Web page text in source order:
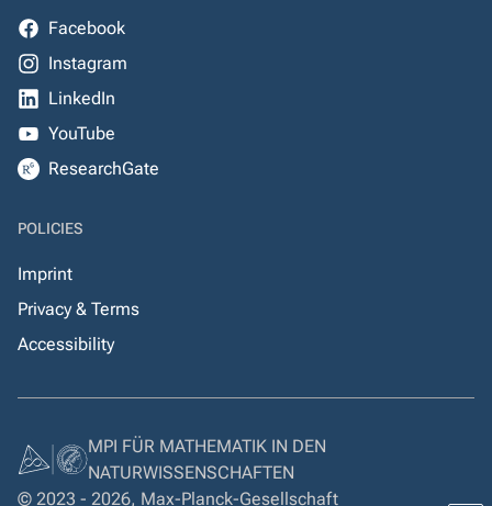
Facebook
Instagram
LinkedIn
YouTube
ResearchGate
POLICIES
Imprint
Privacy & Terms
Accessibility
MPI FÜR MATHEMATIK IN DEN
NATURWISSENSCHAFTEN
© 2023 - 2026, Max-Planck-Gesellschaft